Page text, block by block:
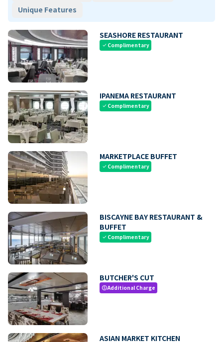
Unique Features
SEASHORE RESTAURANT
check Complimentary
IPANEMA RESTAURANT
check Complimentary
MARKETPLACE BUFFET
check Complimentary
BISCAYNE BAY RESTAURANT &
BUFFET
check Complimentary
BUTCHER'S CUT
paidAdditional Charge
ASIAN MARKET KITCHEN